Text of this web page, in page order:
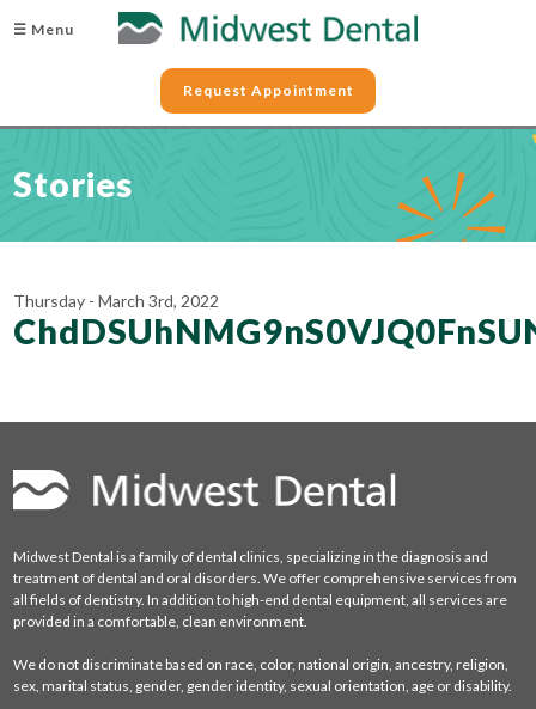
☰ Menu
Request Appointment
Stories
Thursday - March 3rd, 2022
Midwest Dental is a family of dental clinics, specializing in the diagnosis and
treatment of dental and oral disorders. We offer comprehensive services from
all fields of dentistry. In addition to high-end dental equipment, all services are
provided in a comfortable, clean environment.
We do not discriminate based on race, color, national origin, ancestry, religion,
sex, marital status, gender, gender identity, sexual orientation, age or disability.